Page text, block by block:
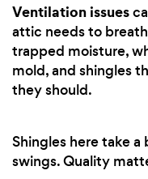
Ventilation issues
attic needs to
trapped moisture,
mold, and shingles
they should.
Shingles here take
swings. Quality